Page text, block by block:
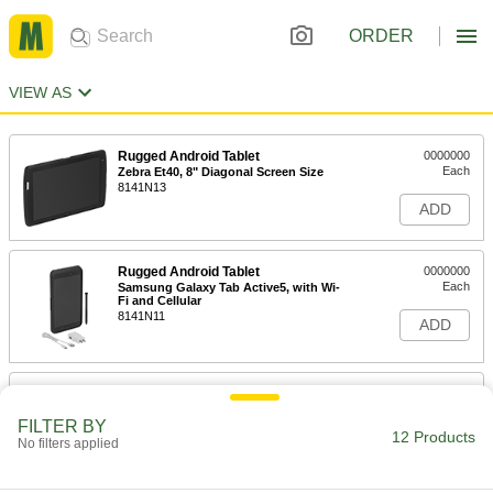
ORDER
VIEW AS
Rugged Android Tablet
Zebra Et40, 8" Diagonal Screen Size
8141N13
0000000
Each
ADD
Rugged Android Tablet
Samsung Galaxy Tab Active5, with Wi-
Fi and Cellular
8141N11
0000000
Each
ADD
Rugged Android Tablet
ADD
FILTER BY
No filters applied 12 Products